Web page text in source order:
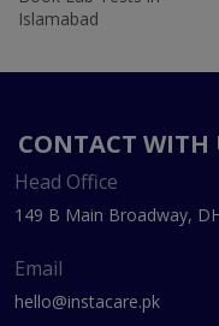
Islamabad
CONTACT WITH
Head Office
149 B Main Broadway,
Email
hello@instacare.pk